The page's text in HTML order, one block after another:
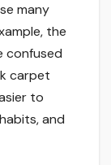
many
the
confused
carpet
to
and